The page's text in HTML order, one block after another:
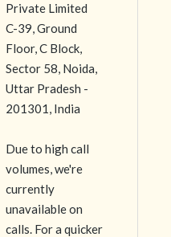
Private Limited
C-39, Ground
Floor, C Block,
Sector 58, Noida,
Uttar Pradesh -
201301, India
Due to high call
volumes, we're
currently
unavailable on
calls. For a quicker